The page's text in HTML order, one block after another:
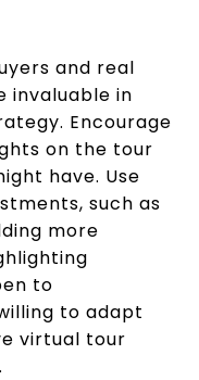
and real
invaluable in
Encourage
on the tour
have. Use
such as
more
to
to adapt
virtual tour